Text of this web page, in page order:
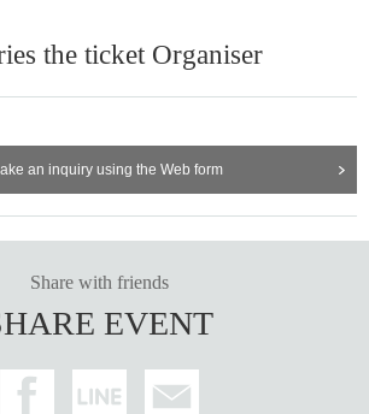
the ticket Organiser
an inquiry using the Web form
Share with friends
EVENT